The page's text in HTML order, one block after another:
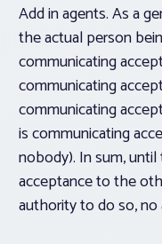
Add in agents. As a
the actual person
communicating
communicating
communicating
is communicating
nobody). In sum,
acceptance to the
authority to do so, no